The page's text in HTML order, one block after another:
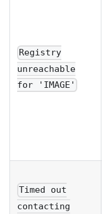
Registry
unreachable
for 'IMAGE'
Timed out
contacting